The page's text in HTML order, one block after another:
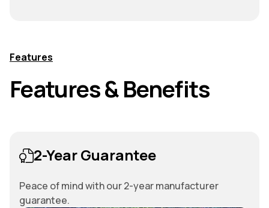
Features
Features & Benefits
2-Year Guarantee
Peace of mind with our 2-year manufacturer
guarantee.